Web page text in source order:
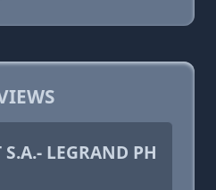
S.A.- LEGRAND PH